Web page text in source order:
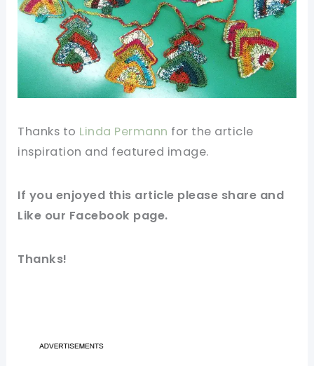
Thanks to Linda Permann for the article
inspiration and featured image.
If you enjoyed this article please share and
Like our Facebook page.
Thanks!